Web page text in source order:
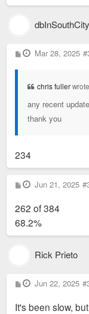
steel stair leads
courtyard. Photo
dbInSouthCity
P
o
Mar 28, 2025
chris fuller
any recent
thank you
234
P
o
t
Jun 21, 2025
262 of 384
68.2%
Rick Prieto
P
o
t
Jun 22, 2025
It's been slow,